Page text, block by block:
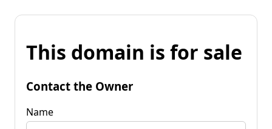
This domain is for sale
Contact the Owner
Name